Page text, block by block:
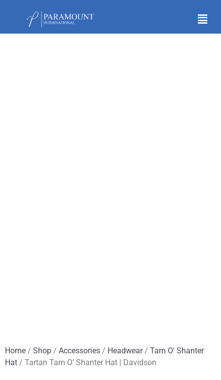
Home / Shop / Accessories / Headwear/ Tam O' Shanter
Hat / Tartan Tam O’ Shanter Hat | Davidson